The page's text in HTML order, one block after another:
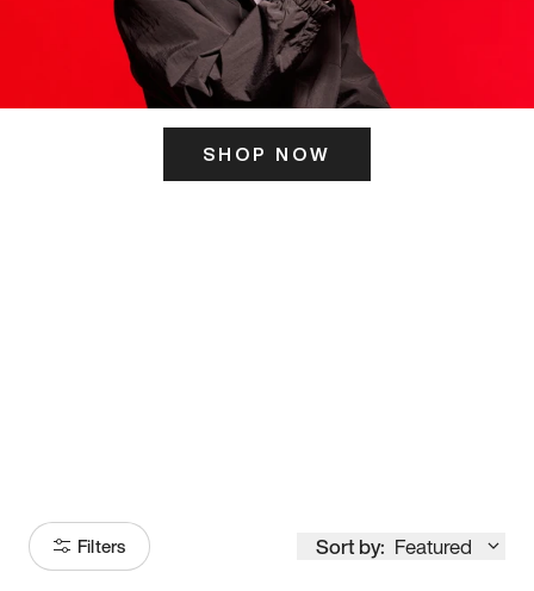
SHOP NOW
Filters Sort by: Featured